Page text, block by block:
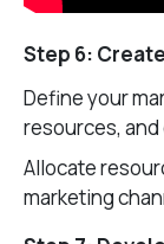
Step 6:
Define your
resources, and
Allocate
marketing